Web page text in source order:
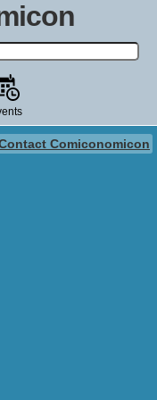
TV show, video game,
Comiconomicon